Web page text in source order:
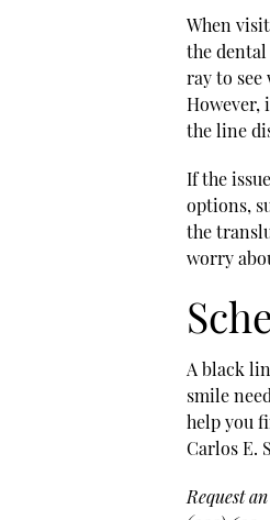
When
the
ray to see
However,
the line
If the
options,
the
worry
A black
smile
help you
Carlos E.
Request